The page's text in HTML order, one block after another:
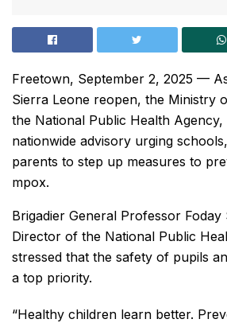
Freetown, September 2, 2025 —
Sierra Leone reopen, the Ministry
the National Public Health Agency,
nationwide advisory urging
parents to step up measures to
mpox.
Brigadier General Professor Foday
Director of the National Public
stressed that the safety of pupils
a top priority.
“Healthy children learn better.